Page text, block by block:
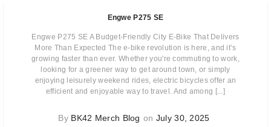
Engwe P275 SE
Engwe P275 SE A Budget-Friendly City E-Bike That Delivers
More Than Expected The e-bike revolution is here, and it’s
growing faster than ever. Whether you're commuting to work,
looking for a greener way to get around town, or simply
enjoying leisurely weekend rides, electric bicycles offer an
efficient and enjoyable way to travel. And among [...]
By BK42 Merch Blog on July 30, 2025